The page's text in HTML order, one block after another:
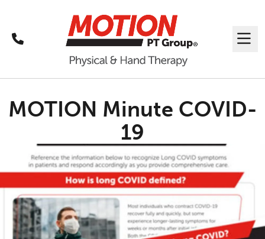
Call
MOTION Minute COVID-
19